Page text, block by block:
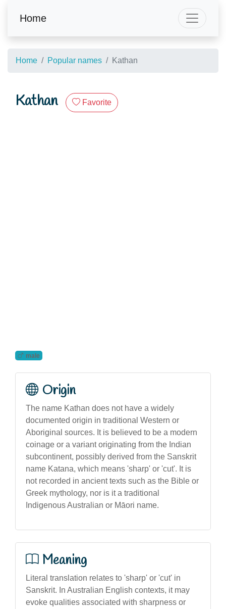
Home
Home Popular names Kathan
Kathan Favorite
male
Origin
The name Kathan does not have a widely
documented origin in traditional Western or
Aboriginal sources. It is believed to be a modern
coinage or a variant originating from the Indian
subcontinent, possibly derived from the Sanskrit
name Katana, which means 'sharp' or 'cut'. It is
not recorded in ancient texts such as the Bible or
Greek mythology, nor is it a traditional
Indigenous Australian or Māori name.
Meaning
Literal translation relates to 'sharp' or 'cut' in
Sanskrit. In Australian English contexts, it may
evoke qualities associated with sharpness or